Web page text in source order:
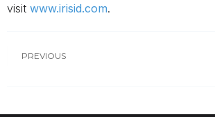
visit www.irisid.com.
PREVIOUS